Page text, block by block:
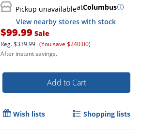
Pickup unavailableatColumbus
View nearby stores with stock
$99.99 Sale
Reg.$339.99 (You save $240.00)
After instant savings.
Add to Cart
Wish lists Shopping lists